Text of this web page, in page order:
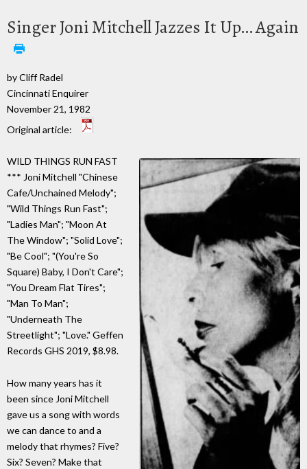
Singer Joni Mitchell Jazzes It Up… Again
by Cliff Radel
Cincinnati Enquirer
November 21, 1982
Original article:
WILD THINGS RUN FAST
*** Joni Mitchell "Chinese
Cafe/Unchained Melody";
"Wild Things Run Fast";
"Ladies Man"; "Moon At
The Window"; "Solid Love";
"Be Cool"; "(You're So
Square) Baby, I Don't Care";
"You Dream Flat Tires";
"Man To Man";
"Underneath The
Streetlight"; "Love." Geffen
Records GHS 2019, $8.98.
How many years has it
been since Joni Mitchell
gave us a song with words
we can dance to and a
melody that rhymes? Five?
Six? Seven? Make that